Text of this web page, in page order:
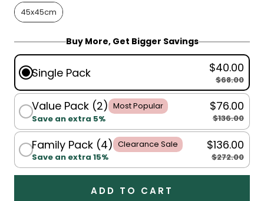
45x45cm
Buy More, Get Bigger Savings
Single Pack $40.00
$68.00
Value Pack (2) Most Popular
Save an extra 5%
$76.00
$136.00
Family Pack (4) Clearance Sale
Save an extra 15%
$136.00
$272.00
ADD TO CART